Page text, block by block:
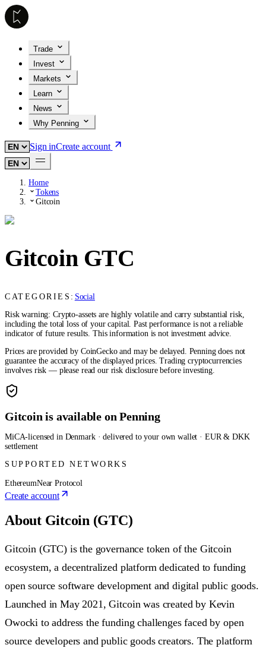
Trade
Invest
Markets
Learn
News
Why Penning
Sign inCreate account
Home
Tokens
Gitcoin
Gitcoin GTC
CATEGORIES: Social
Risk warning: Crypto-assets are highly volatile and carry substantial risk,
including the total loss of your capital. Past performance is not a reliable
indicator of future results. This information is not investment advice.
Prices are provided by CoinGecko and may be delayed. Penning does not
guarantee the accuracy of the displayed prices. Trading cryptocurrencies
involves risk — please read our risk disclosure before investing.
Gitcoin is available on Penning
MiCA-licensed in Denmark · delivered to your own wallet · EUR & DKK
settlement
SUPPORTED NETWORKS
EthereumNear Protocol
Create account
About Gitcoin (GTC)
Gitcoin (GTC) is the governance token of the Gitcoin
ecosystem, a decentralized platform dedicated to funding
open source software development and digital public goods.
Launched in May 2021, Gitcoin was created by Kevin
Owocki to address the funding challenges faced by open
source developers and public goods creators. The platform